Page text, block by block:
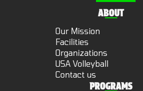
ABOUT
Our Mission
Facilities
Organizations
USA Volleyball
Contact us
PROGRAMS